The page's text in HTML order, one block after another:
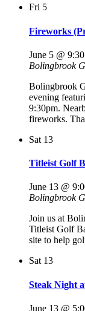
Fri 5
Fireworks
June 5 @
Bolingbrook
Bolingbrook
evening
9:30pm.
fireworks.
Sat 13
Titleist Golf
June 13 @
Bolingbrook
Join us at
Titleist Golf
site to help
Sat 13
Steak Night
June 13 @